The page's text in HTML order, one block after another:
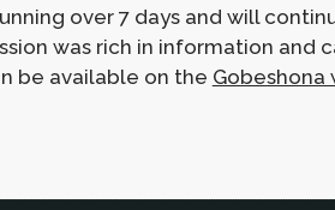
over 7 days and will
was rich in information and
be available on the Gobeshona